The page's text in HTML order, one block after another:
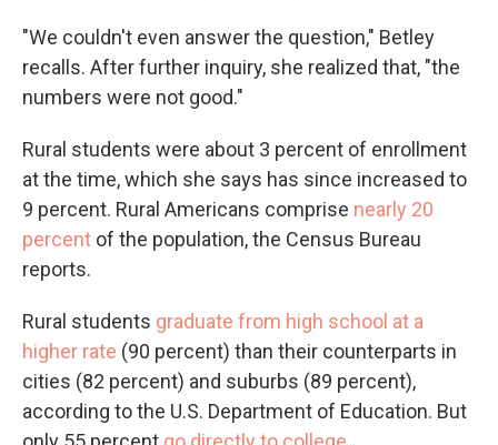
"We couldn't even answer the question," Betley
recalls. After further inquiry, she realized that, "the
numbers were not good."
Rural students were about 3 percent of enrollment
at the time, which she says has since increased to
9 percent. Rural Americans comprise nearly 20
percent of the population, the Census Bureau
reports.
Rural students graduate from high school at a
higher rate (90 percent) than their counterparts in
cities (82 percent) and suburbs (89 percent),
according to the U.S. Department of Education. But